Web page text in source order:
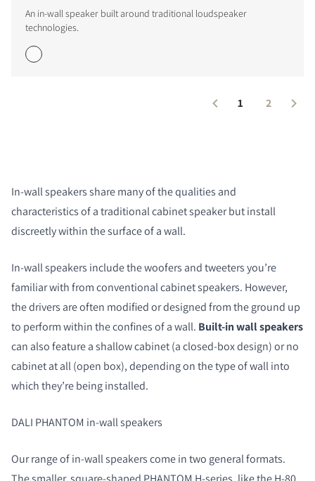
An in-wall speaker built around traditional loudspeaker
technologies.
1 2
In-wall speakers share many of the qualities and
characteristics of a traditional cabinet speaker but install
discreetly within the surface of a wall.
In-wall speakers include the woofers and tweeters you’re
familiar with from conventional cabinet speakers. However,
the drivers are often modified or designed from the ground up
to perform within the confines of a wall. Built-in wall speakers
can also feature a shallow cabinet (a closed-box design) or no
cabinet at all (open box), depending on the type of wall into
which they’re being installed.
DALI PHANTOM in-wall speakers
Our range of in-wall speakers come in two general formats.